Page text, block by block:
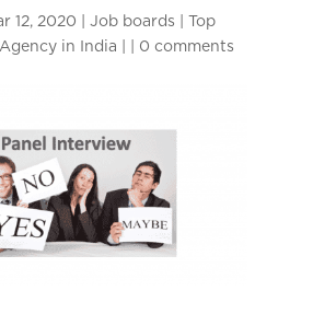
12, 2020
Job boards | Top
in India |
0 comments